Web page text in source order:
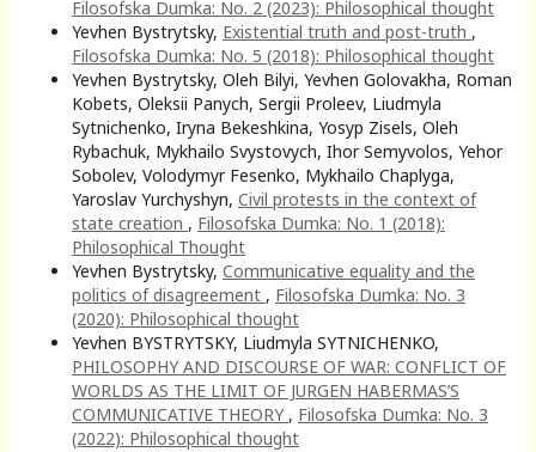
Filosofska Dumka: No. 2 (2023): Philosophical thought
Yevhen Bystrytsky, Existential truth and post-truth ,
Filosofska Dumka: No. 5 (2018): Philosophical thought
Yevhen Bystrytsky, Oleh Bilyi, Yevhen Golovakha, Roman
Kobets, Oleksii Panych, Sergii Proleev, Liudmyla
Sytnichenko, Iryna Bekeshkina, Yosyp Zisels, Oleh
Rybachuk, Mykhailo Svystovych, Ihor Semyvolos, Yehor
Sobolev, Volodymyr Fesenko, Mykhailo Chaplyga,
Yaroslav Yurchyshyn, Civil protests in the context of
state creation , Filosofska Dumka: No. 1 (2018):
Philosophical Thought
Yevhen Bystrytsky, Communicative equality and the
politics of disagreement , Filosofska Dumka: No. 3
(2020): Philosophical thought
Yevhen BYSTRYTSKY, Liudmyla SYTNICHENKO,
PHILOSOPHY AND DISCOURSE OF WAR: CONFLICT OF
WORLDS AS THE LIMIT OF JURGEN HABERMAS’S
COMMUNICATIVE THEORY , Filosofska Dumka: No. 3
(2022): Philosophical thought